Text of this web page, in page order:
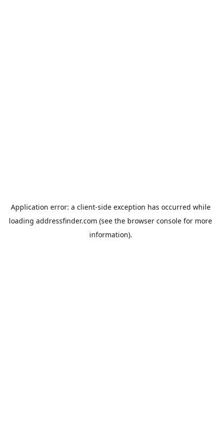
Application error: a client-side exception has occurred while
loading addressfinder.com (see the browser console for more
information).